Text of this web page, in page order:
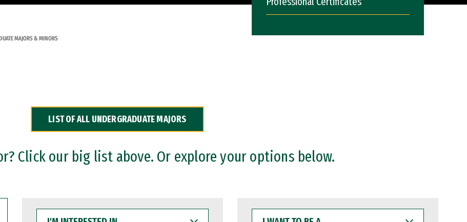
MAJORS & MINORS
LIST OF ALL UNDERGRADUATE MAJORS
Click our big list above. Or explore your options below.